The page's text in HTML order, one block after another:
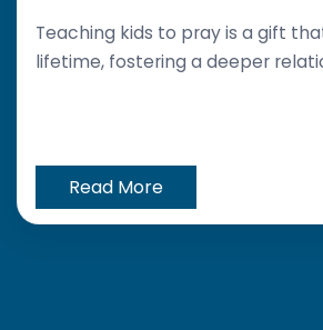
Teaching kids to pray is a gift
lifetime, fostering a deeper
Read More